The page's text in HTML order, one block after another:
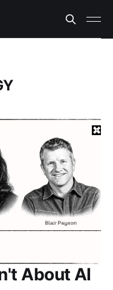
About AI